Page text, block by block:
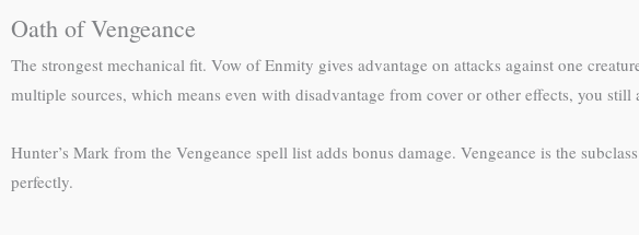
Oath of Vengeance
The strongest mechanical fit. Vow of Enmity gives advantage on attacks against one
multiple sources, which means even with disadvantage from cover or other effects, you still
Hunter’s Mark from the Vengeance spell list adds bonus damage. Vengeance is the
perfectly.